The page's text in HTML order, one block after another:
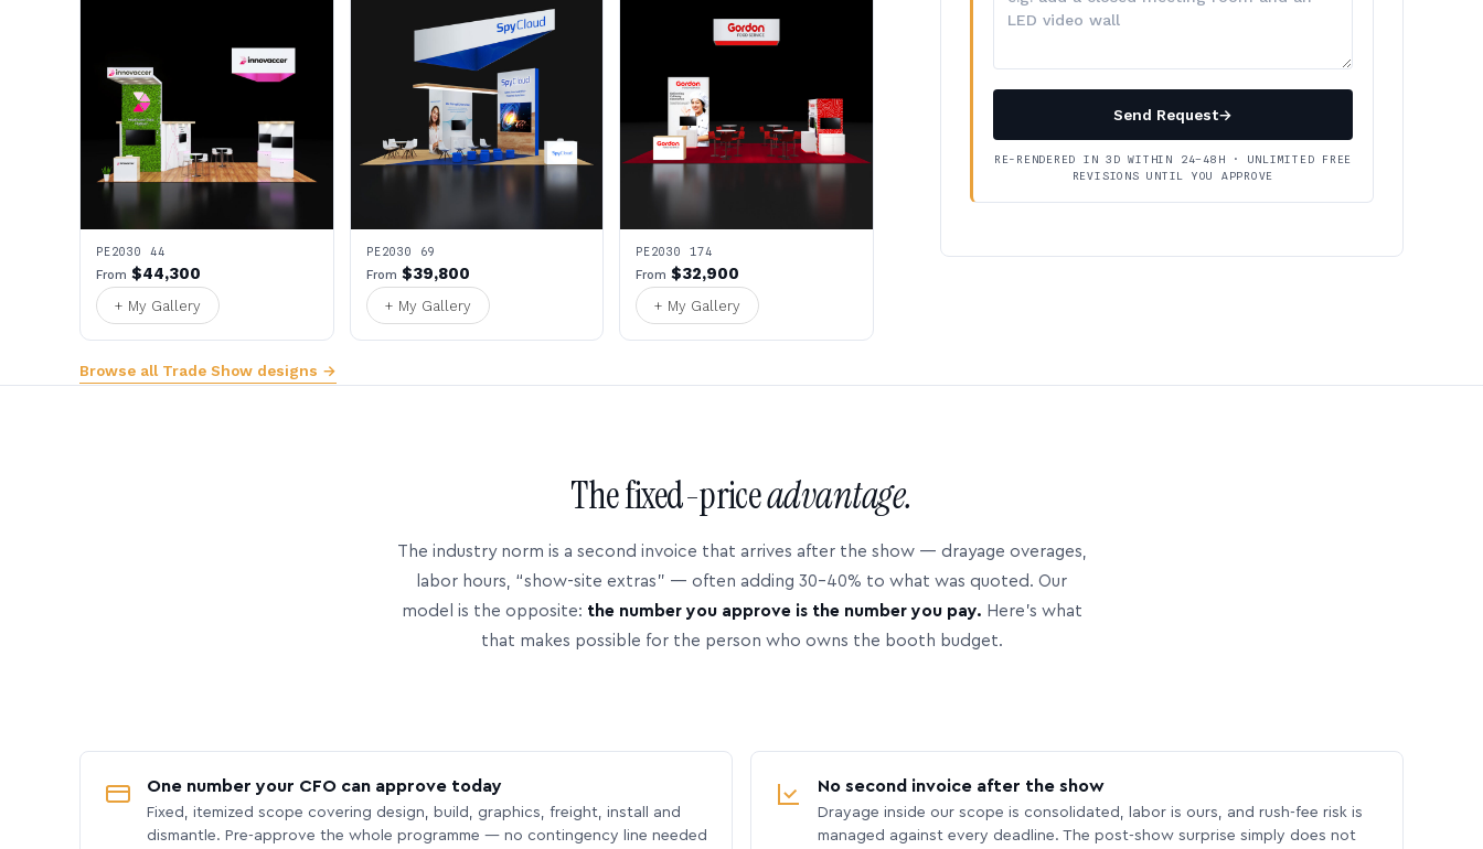
your
Send Request→
RE-RENDERED IN 3D WITHIN 24–48H · UNLIMITED FREE
REVISIONS UNTIL YOU APPROVE
PE2030 44
From $44,300
+ My Gallery
PE2030 69
From $39,800
+ My Gallery
PE2030 174
From$32,900
+ My Gallery
Browse all Trade Show designs →
The fixed-priceadvantage.
The industry norm is a second invoice that arrives after the show — drayage overages,
labor hours, “show-site extras” — often adding 30–40% to what was quoted. Our
model is the opposite: the number you approve is the number you pay. Here’s what
that makes possible for the person who owns the booth budget.
One number your CFO can approve today
Fixed, itemized scope covering design, build, graphics, freight, install and
dismantle. Pre-approve the whole programme — no contingency line needed
No second invoice after the show
Drayage inside our scope is consolidated, labor is ours, and rush-fee risk is
managed against every deadline. The post-show surprise simply does not